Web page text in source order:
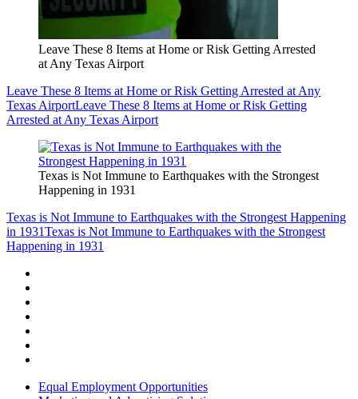
Leave These 8 Items at Home or Risk Getting Arrested
at Any Texas Airport
Leave These 8 Items at Home or Risk Getting Arrested at Any
Texas AirportLeave These 8 Items at Home or Risk Getting
Arrested at Any Texas Airport
Texas is Not Immune to Earthquakes with the Strongest
Happening in 1931
Texas is Not Immune to Earthquakes with the Strongest Happening
in 1931Texas is Not Immune to Earthquakes with the Strongest
Happening in 1931
Equal Employment Opportunities